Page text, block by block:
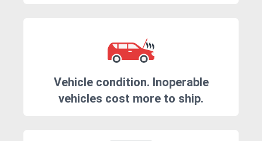
Vehicle condition. Inoperable
vehicles cost more to ship.